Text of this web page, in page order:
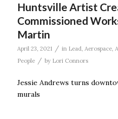
Huntsville Artist
Commissioned
Martin
April 23, 2021 / in Lead, Aerospace,
People
/ by Lori Connors
Jessie Andrews turns
murals